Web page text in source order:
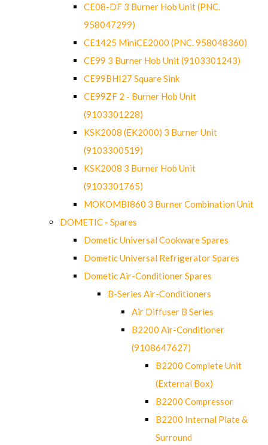
CE08-DF 3 Burner Hob Unit (PNC.
958047299)
CE1425 MiniCE2000 (PNC. 958048360)
CE99 3 Burner Hob Unit (9103301243)
CE99BHI27 Square Sink
CE99ZF 2 - Burner Hob Unit
(9103301228)
KSK2008 (EK2000) 3 Burner Unit
(9103300519)
KSK2008 3 Burner Hob Unit
(9103301765)
MOKOMBI860 3 Burner Combination Unit
DOMETIC - Spares
Dometic Universal Cookware Spares
Dometic Universal Refrigerator Spares
Dometic Air-Conditioner Spares
B-Series Air-Conditioners
Air Diffuser B Series
B2200 Air-Conditioner
(9108647627)
B2200 Complete Unit
(External Box)
B2200 Compressor
B2200 Internal Plate &
Surround